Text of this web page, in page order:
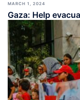
MARCH 1, 2024
Gaza: Help